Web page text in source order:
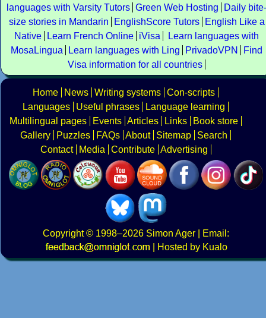
languages with Varsity Tutors Green Web Hosting
Daily bite-
size stories in Mandarin
EnglishScore Tutors
English Like a
Native
Learn French Online iVisa
Learn languages with
MosaLingua
Learn languages with Ling PrivadoVPN
Find
Visa information for all countries
Home News Writing systems Con-scripts
Languages
Useful phrases
Language learning
Multilingual pages
Events Articles Links
Book store
Gallery
Puzzles FAQs About Sitemap
Search
Contact
Media Contribute Advertising
Copyright© 1998–2026 Simon Ager | Email:
|
Hosted by Kualo